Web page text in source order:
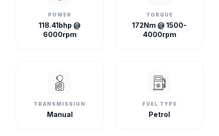
POWER
118.41bhp @
6000rpm
TORQUE
172Nm @ 1500-
4000rpm
TRANSMISSION
Manual
FUEL TYPE
Petrol